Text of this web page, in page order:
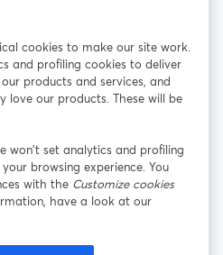
เปิดในแท็บใหม่
X (Twitter)
เปิดในแท็บใหม่ เปิดในแท็บใ
cookies to make our site work.
and profiling cookies to deliver
products and services, and
love our products. These will be
won’t set analytics and profiling
browsing experience. You
with the Customize cookies
have a look at our